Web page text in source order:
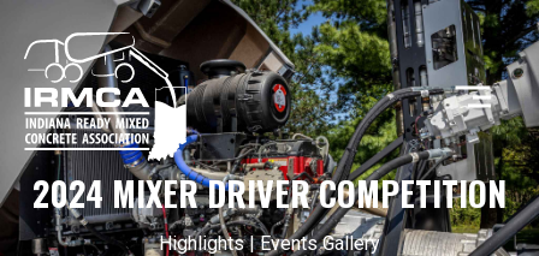
CONCRETE
2024 MIXER DRIVER COMPETITION
Highlights|Events Gallery